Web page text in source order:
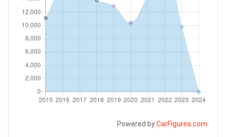
Powered byCarFigures.com